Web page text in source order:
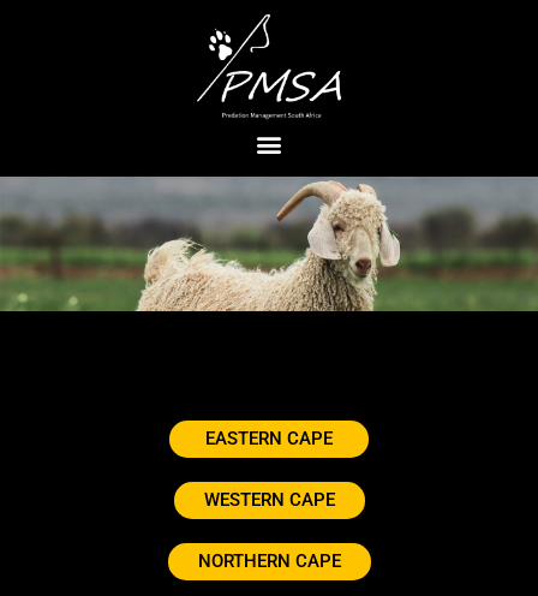
EASTERN CAPE
WESTERN CAPE
NORTHERN CAPE